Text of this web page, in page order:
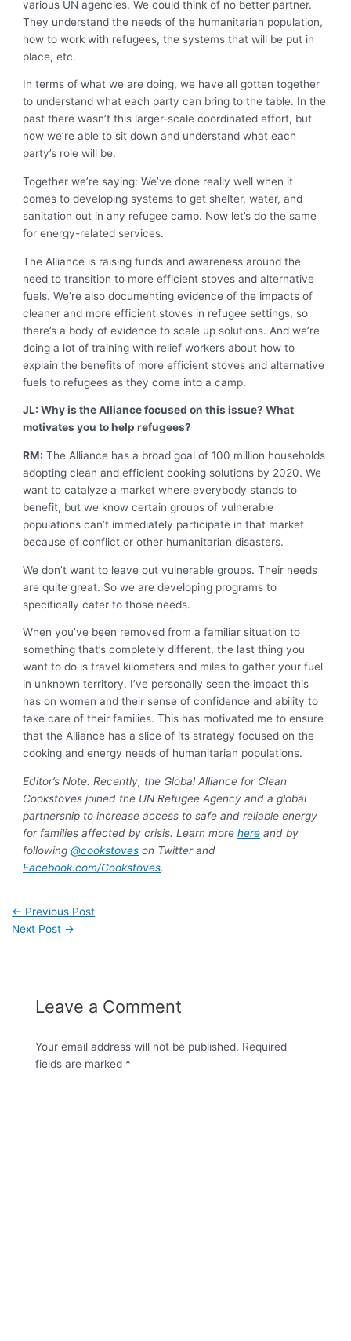
various UN agencies. We could think of no better partner.
They understand the needs of the humanitarian population,
how to work with refugees, the systems that will be put in
place, etc.
In terms of what we are doing, we have all gotten together
to understand what each party can bring to the table. In the
past there wasn’t this larger-scale coordinated effort, but
now we’re able to sit down and understand what each
party’s role will be.
Together we’re saying: We’ve done really well when it
comes to developing systems to get shelter, water, and
sanitation out in any refugee camp. Now let’s do the same
for energy-related services.
The Alliance is raising funds and awareness around the
need to transition to more efficient stoves and alternative
fuels. We’re also documenting evidence of the impacts of
cleaner and more efficient stoves in refugee settings, so
there’s a body of evidence to scale up solutions. And we’re
doing a lot of training with relief workers about how to
explain the benefits of more efficient stoves and alternative
fuels to refugees as they come into a camp.
JL: Why is the Alliance focused on this issue? What
motivates you to help refugees?
RM: The Alliance has a broad goal of 100 million households
adopting clean and efficient cooking solutions by 2020. We
want to catalyze a market where everybody stands to
benefit, but we know certain groups of vulnerable
populations can’t immediately participate in that market
because of conflict or other humanitarian disasters.
We don’t want to leave out vulnerable groups. Their needs
are quite great. So we are developing programs to
specifically cater to those needs.
When you’ve been removed from a familiar situation to
something that’s completely different, the last thing you
want to do is travel kilometers and miles to gather your fuel
in unknown territory. I’ve personally seen the impact this
has on women and their sense of confidence and ability to
take care of their families. This has motivated me to ensure
that the Alliance has a slice of its strategy focused on the
cooking and energy needs of humanitarian populations.
Editor’s Note: Recently, the Global Alliance for Clean
Cookstoves joined the UN Refugee Agency and a global
partnership to increase access to safe and reliable energy
for families affected by crisis. Learn morehere and by
following@cookstoves on Twitter and
Facebook.com/Cookstoves.
← Previous Post
Next Post →
Leave a Comment
Your email address will not be published. Required
fields are marked *